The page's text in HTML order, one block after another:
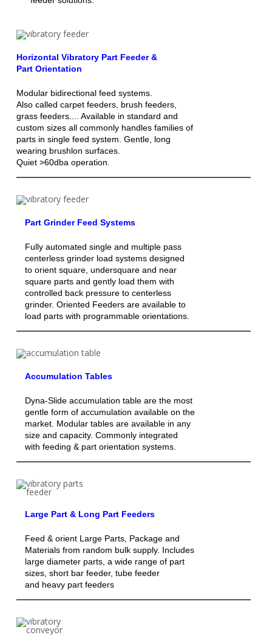
Horizontal Vibratory Part Feeder &
Part Orientation
Modular bidirectional feed systems.
Also called carpet feeders, brush feeders,
grass feeders.... Available in standard and
custom sizes all commonly handles families of
parts in single feed system. Gentle, long
wearing brushlon surfaces.
Quiet >60dba operation.
Part Grinder Feed Systems
Fully automated single and multiple pass
centerless grinder load systems designed
to orient square, undersquare and near
square parts and gently load them with
controlled back pressure to centerless
grinder. Oriented Feeders are available to
load parts with programmable orientations.
Accumulation Tables
Dyna-Slide accumulation table are the most
gentle form of accumulation available on the
market. Modular tables are available in any
size and capacity. Commonly integrated
with feeding & part orientation systems.
Large Part & Long Part Feeders
Feed & orient Large Parts, Package and
Materials from random bulk supply. Includes
large diameter parts, a wide range of part
sizes, short bar feeder, tube feeder
and heavy part feeders